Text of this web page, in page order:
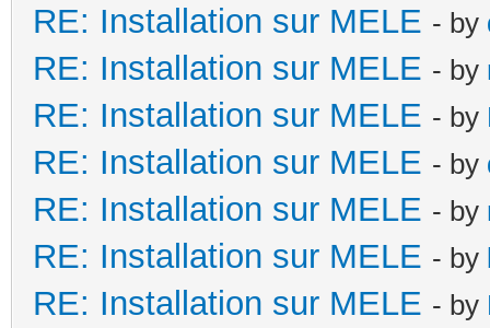
RE: Installation sur MELE - by
RE: Installation sur MELE - by
RE: Installation sur MELE - by
RE: Installation sur MELE - by
RE: Installation sur MELE - by
RE: Installation sur MELE - by
RE: Installation sur MELE - by